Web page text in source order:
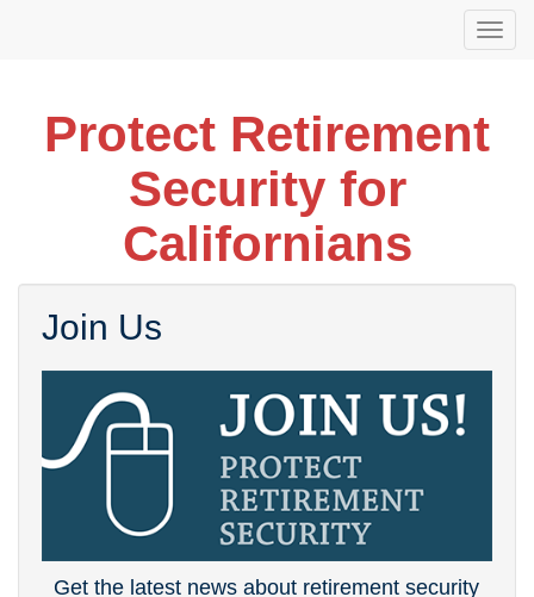
Protect Retirement
Security for
Californians
Join Us
Get the latest news about retirement security